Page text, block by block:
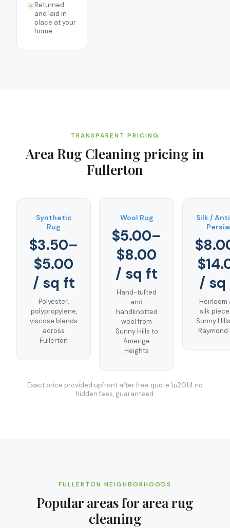
Returned
and laid in
place at your
home
TRANSPARENT PRICING
Area Rug Cleaning pricing in
Fullerton
Synthetic
Rug
$3.50–
$5.00
/ sq ft
Polyester,
polypropylene,
viscose blends
across
Fullerton
Wool Rug
$5.00–
$8.00
/ sq ft
Hand-tufted
and
handknotted
wool from
Sunny Hills to
Amerige
Heights
Silk /
/
Heirloom
silk
Sunny
Raymond
Exact price provided upfront after free quote \u2014 no
hidden fees, guaranteed.
FULLERTON NEIGHBORHOODS
Popular areas for area rug
cleaning